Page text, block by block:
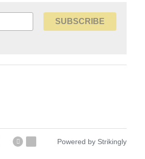
SUBSCRIBE
Powered by Strikingly